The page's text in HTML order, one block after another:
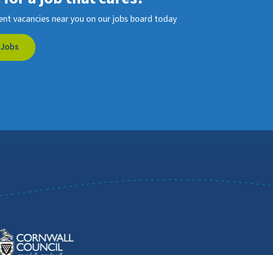
vacancies near you on our jobs board today